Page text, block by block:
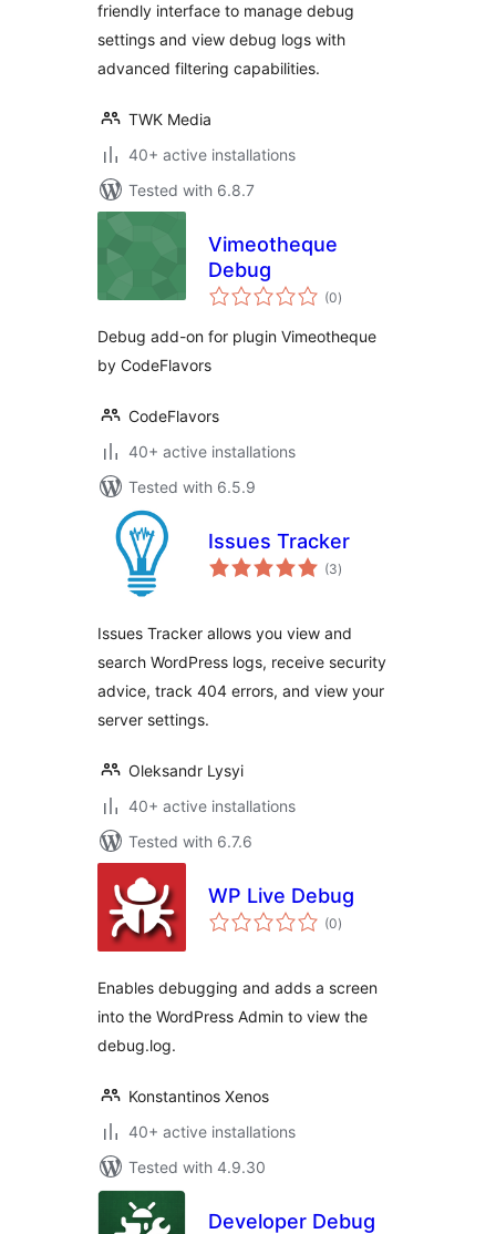
friendly interface to manage debug
settings and view debug logs with
advanced filtering capabilities.
TWK Media
40+ active installations
Tested with 6.8.7
Vimeotheque
Debug
(0total
ratings
)
Debug add-on for plugin Vimeotheque
by CodeFlavors
CodeFlavors
40+ active installations
Tested with 6.5.9
Issues Tracker
(3total
ratings
)
Issues Tracker allows you view and
search WordPress logs, receive security
advice, track 404 errors, and view your
server settings.
Oleksandr Lysyi
40+ active installations
Tested with 6.7.6
WP Live Debug
(0total
ratings
)
Enables debugging and adds a screen
into the WordPress Admin to view the
debug.log.
Konstantinos Xenos
40+ active installations
Tested with 4.9.30
Developer Debug